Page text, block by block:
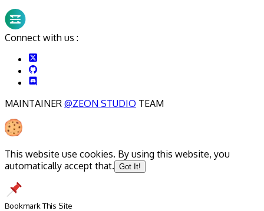
Connect with us :
MAINTAINER @ZEON STUDIO TEAM
This website use cookies. By using this website, you
automatically accept that. Got It!
Bookmark This Site